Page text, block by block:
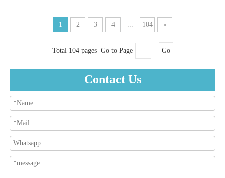
1 2 3 4 104 »
Total 104 pages Go to Page Go
Contact Us